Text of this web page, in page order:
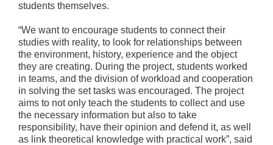
students themselves.
“We want to encourage students to connect their
studies with reality, to look for relationships between
the environment, history, experience and the object
they are creating. During the project, students worked
in teams, and the division of workload and cooperation
in solving the set tasks was encouraged. The project
aims to not only teach the students to collect and use
the necessary information but also to take
responsibility, have their opinion and defend it, as well
as link theoretical knowledge with practical work”, said